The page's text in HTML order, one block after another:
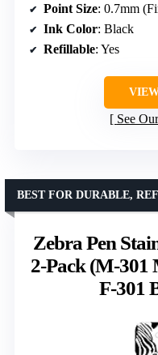
Point Size: 0.7mm
Ink Color: Black
Refillable: Yes
See
Zebra Pen
2-Pack (M-301
F-301
BEST FOR DURABLE,